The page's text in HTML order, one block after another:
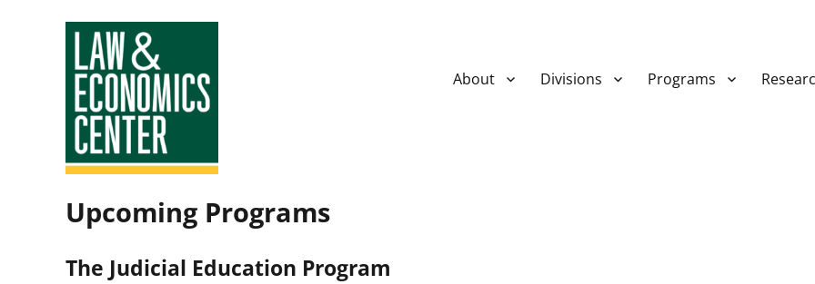
Law
&
Economics
About Divisions Programs
Upcoming Programs
The Judicial Education Program